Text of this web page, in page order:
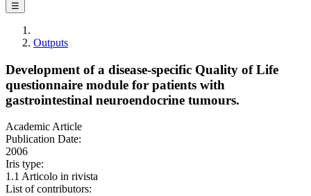
☰
Outputs
Development of a disease-specific Quality of Life
questionnaire module for patients with
gastrointestinal neuroendocrine tumours.
Academic Article
Publication Date:
2006
Iris type:
1.1 Articolo in rivista
List of contributors: